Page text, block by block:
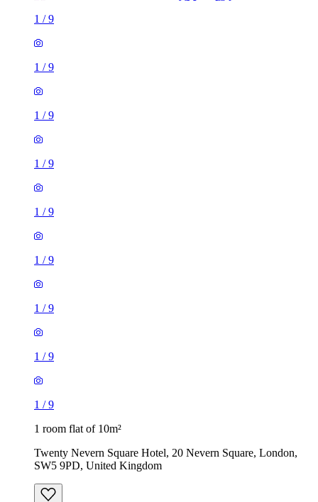
1/
1/
1/
1/
1/
1/
1 room flat of 10m²
Twenty Nevern Square Hotel, 20 Nevern Square, London,
£550 / month
1 room flat of 11m²
Ossulston Street, London, NW1 1EY, United Kingdom